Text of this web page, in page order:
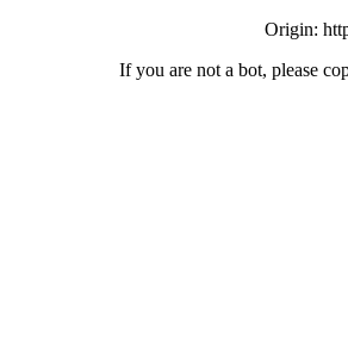
Origin:
If you are not a bot, please